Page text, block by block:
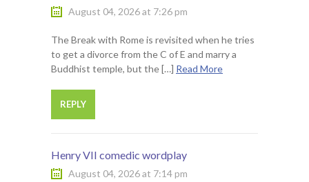
August 04, 2026 at 7:26 pm
The Break with Rome is revisited when he tries
to get a divorce from the C of E and marry a
Buddhist temple, but the […] Read More
REPLY
Henry VII comedic wordplay
August 04, 2026 at 7:14 pm